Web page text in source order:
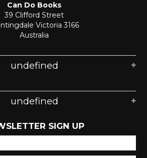
Can Do Books
39 Clifford Street
Victoria 3166
Australia
undefined
undefined
SIGN UP